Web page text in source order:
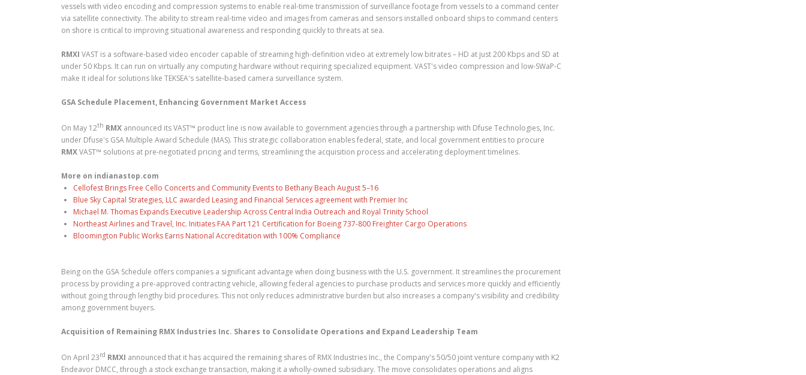
vessels with video encoding and compression systems to enable real-time transmission of surveillance footage from vessels to a command center
via satellite connectivity. The ability to stream real-time video and images from cameras and sensors installed onboard ships to command centers
on shore is critical to improving situational awareness and responding quickly to threats at sea.
RMXI VAST is a software-based video encoder capable of streaming high-definition video at extremely low bitrates – HD at just 200 Kbps and SD at
under 50 Kbps. It can run on virtually any computing hardware without requiring specialized equipment. VAST's video compression and low-SWaP-C
make it ideal for solutions like TEKSEA's satellite-based camera surveillance system.
GSA Schedule Placement, Enhancing Government Market Access
On May 12th RMX announced its VAST™ product line is now available to government agencies through a partnership with Dfuse Technologies, Inc.
under Dfuse's GSA Multiple Award Schedule (MAS). This strategic collaboration enables federal, state, and local government entities to procure
RMXVAST™ solutions at pre-negotiated pricing and terms, streamlining the acquisition process and accelerating deployment timelines.
More on indianastop.com
Cellofest Brings Free Cello Concerts and Community Events to Bethany Beach August 5–16
Blue Sky Capital Strategies, LLC awarded Leasing and Financial Services agreement with Premier Inc
Michael M. Thomas Expands Executive Leadership Across Central India Outreach and Royal Trinity School
Northeast Airlines and Travel, Inc. Initiates FAA Part 121 Certification for Boeing 737-800 Freighter Cargo Operations
Bloomington Public Works Earns National Accreditation with 100% Compliance
Being on the GSA Schedule offers companies a significant advantage when doing business with the U.S. government. It streamlines the procurement
process by providing a pre-approved contracting vehicle, allowing federal agencies to purchase products and services more quickly and efficiently
without going through lengthy bid procedures. This not only reduces administrative burden but also increases a company's visibility and credibility
among government buyers.
Acquisition of Remaining RMX Industries Inc. Shares to Consolidate Operations and Expand Leadership Team
On April 23rd RMXI announced that it has acquired the remaining shares of RMX Industries Inc., the Company's 50/50 joint venture company with K2
Endeavor DMCC, through a stock exchange transaction, making it a wholly-owned subsidiary. The move consolidates operations and aligns